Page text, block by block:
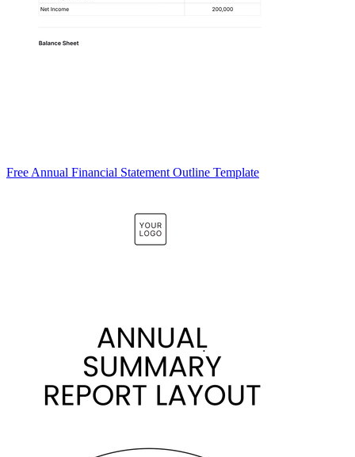
Free Annual Financial Statement Outline Template